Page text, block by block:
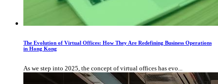
The Evolution of Virtual Offices: How They Are Redefining Business Operations
in Hong Kong
As we step into 2025, the concept of virtual offices has evo...